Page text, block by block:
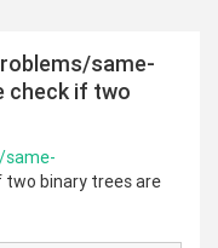
same-
check if two
two binary trees are